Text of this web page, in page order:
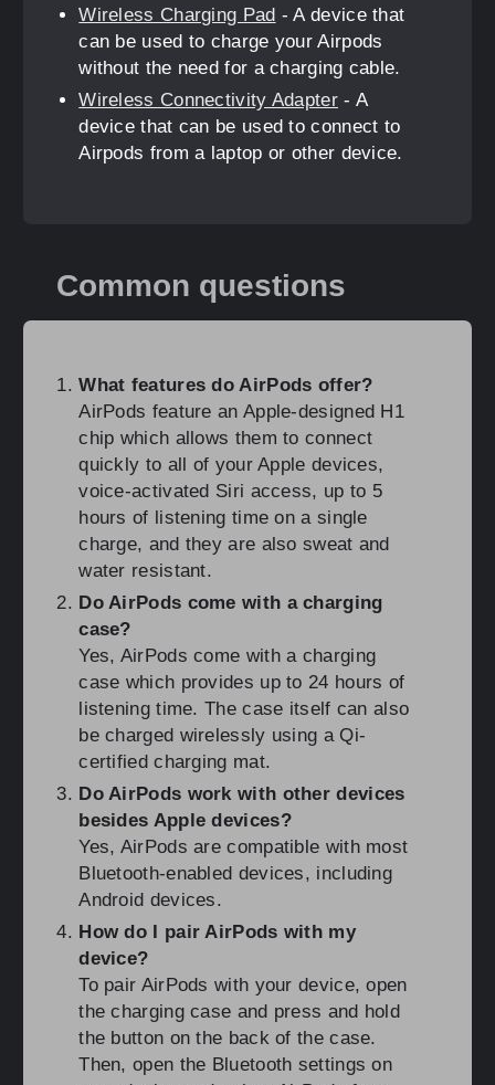
Wireless Charging Pad - A device that
can be used to charge your Airpods
without the need for a charging cable.
Wireless Connectivity Adapter- A
device that can be used to connect to
Airpods from a laptop or other device.
Common questions
What features do AirPods offer?
AirPods feature an Apple-designed H1
chip which allows them to connect
quickly to all of your Apple devices,
voice-activated Siri access, up to 5
hours of listening time on a single
charge, and they are also sweat and
water resistant.
Do AirPods come with a charging
case?
Yes, AirPods come with a charging
case which provides up to 24 hours of
listening time. The case itself can also
be charged wirelessly using a Qi-
certified charging mat.
Do AirPods work with other devices
besides Apple devices?
Yes, AirPods are compatible with most
Bluetooth-enabled devices, including
Android devices.
How do I pair AirPods with my
device?
To pair AirPods with your device, open
the charging case and press and hold
the button on the back of the case.
Then, open the Bluetooth settings on